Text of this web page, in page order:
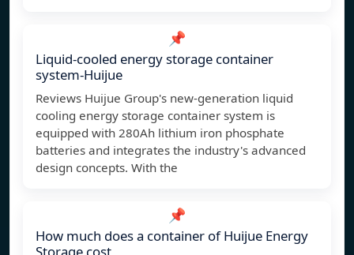
📌
Liquid-cooled energy storage container
system-Huijue
Reviews Huijue Group's new-generation liquid
cooling energy storage container system is
equipped with 280Ah lithium iron phosphate
batteries and integrates the industry's advanced
design concepts. With the
📌
How much does a container of Huijue Energy